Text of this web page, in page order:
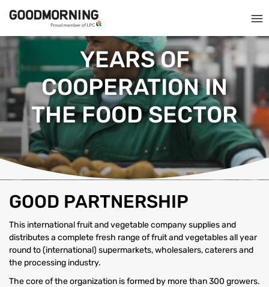
YEARS OF
COOPERATION IN
THE FOOD SECTOR
GOOD PARTNERSHIP
This international fruit and vegetable company supplies and
distributes a complete fresh range of fruit and vegetables all year
round to (international) supermarkets, wholesalers, caterers and
the processing industry.
The core of the organization is formed by more than 300 growers.